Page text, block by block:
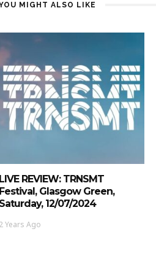
MIGHT ALSO LIKE
LIVE REVIEW: TRNSMT
Festival, Glasgow Green,
Saturday, 12/07/2024
2 Years Ago